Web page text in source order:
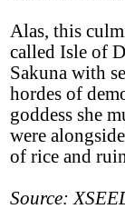
Alas, this
called Isle of
Sakuna with
hordes of
goddess she
were
of rice and
Source: